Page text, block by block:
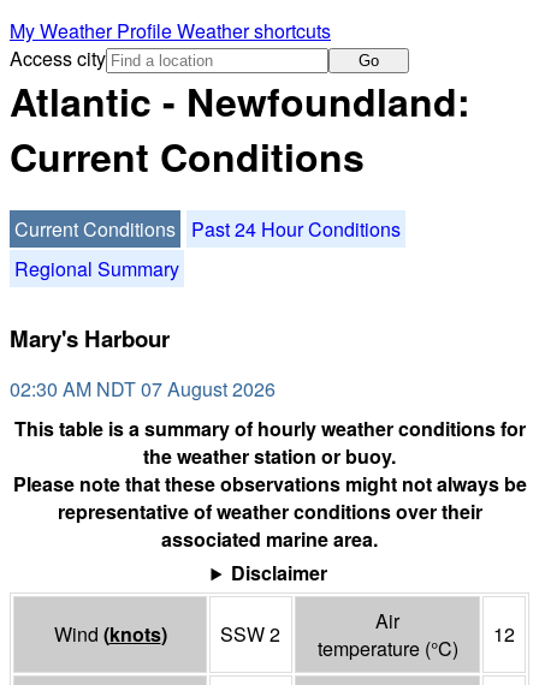
My Weather ProfileWeather shortcuts
Access city
Go
Atlantic - Newfoundland:
Current Conditions
Current Conditions
Past 24 Hour Conditions
Regional Summary
Mary's Harbour
02:30 AM NDT 07 August 2026
This table is a summary of hourly weather conditions for
the weather station or buoy.
Please note that these observations might not always be
representative of weather conditions over their
associated marine area.
Disclaimer
Wind (knots) SSW 2
Air
temperature (°C)
12